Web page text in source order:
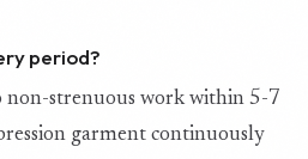
period?
strenuous work within 5-7
garment continuously